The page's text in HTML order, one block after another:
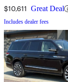
$10,611 Great Deal
Includes dealer fees